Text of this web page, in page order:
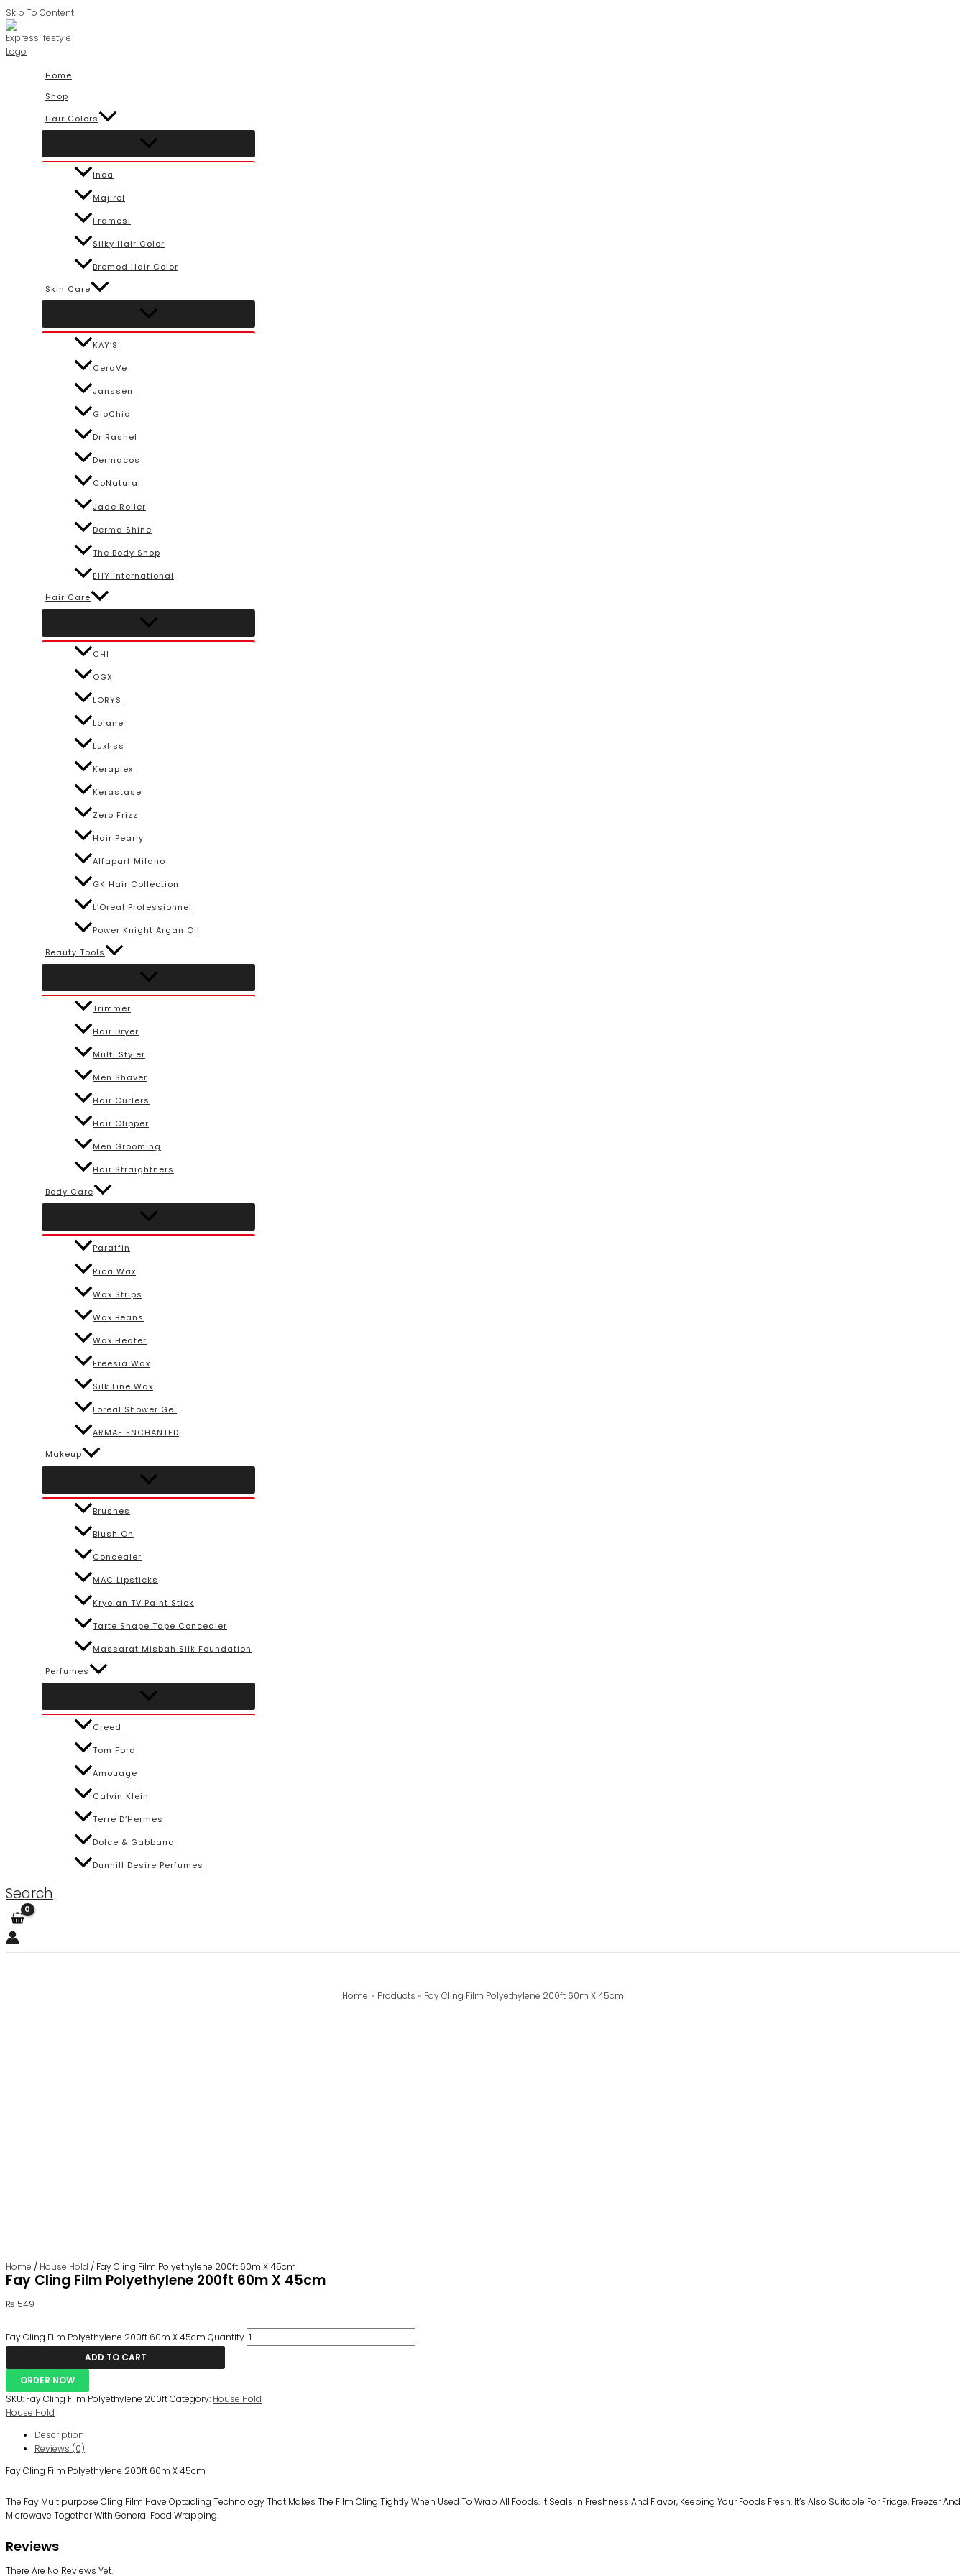
Skip To Content
Home
Shop
Hair Colors
Inoa
Majirel
Framesi
Silky Hair Color
Bremod Hair Color
Skin Care
KAY’S
CeraVe
Janssen
GloChic
Dr Rashel
Dermacos
CoNatural
Jade Roller
Derma Shine
The Body Shop
EHY International
Hair Care
CHI
OGX
LORYS
Lolane
Luxliss
Keraplex
Kerastase
Zero Frizz
Hair Pearly
Alfaparf Milano
GK Hair Collection
L’Oreal Professionnel
Power Knight Argan Oil
Beauty Tools
Trimmer
Hair Dryer
Multi Styler
Men Shaver
Hair Curlers
Hair Clipper
Men Grooming
Hair Straightners
Body Care
Paraffin
Rica Wax
Wax Strips
Wax Beans
Wax Heater
Freesia Wax
Silk Line Wax
Loreal Shower Gel
ARMAF ENCHANTED
Makeup
Brushes
Blush On
Concealer
MAC Lipsticks
Kryolan TV Paint Stick
Tarte Shape Tape Concealer
Massarat Misbah Silk Foundation
Perfumes
Creed
Tom Ford
Amouage
Calvin Klein
Terre D’Hermes
Dolce & Gabbana
Dunhill Desire Perfumes
Search
Home Products Fay Cling Film Polyethylene 200ft 60m X 45cm
Home / House Hold / Fay Cling Film Polyethylene 200ft 60m X 45cm
Fay Cling Film Polyethylene 200ft 60m X 45cm
₨ 549
Fay Cling Film Polyethylene 200ft 60m X 45cm Quantity
ADD TO CART
ORDER NOW
SKU: Fay Cling Film Polyethylene 200ftCategory: House Hold
House Hold
Description
Reviews (0)
Fay Cling Film Polyethylene 200ft 60m X 45cm
The Fay Multipurpose Cling Film Have Optacling Technology That Makes The Film Cling Tightly When Used To Wrap All Foods. It Seals In Freshness And Flavor, Keeping Your Foods Fresh. It’s Also Suitable For Fridge, Freezer And
Microwave Together With General Food Wrapping.
Reviews
There Are No Reviews Yet.